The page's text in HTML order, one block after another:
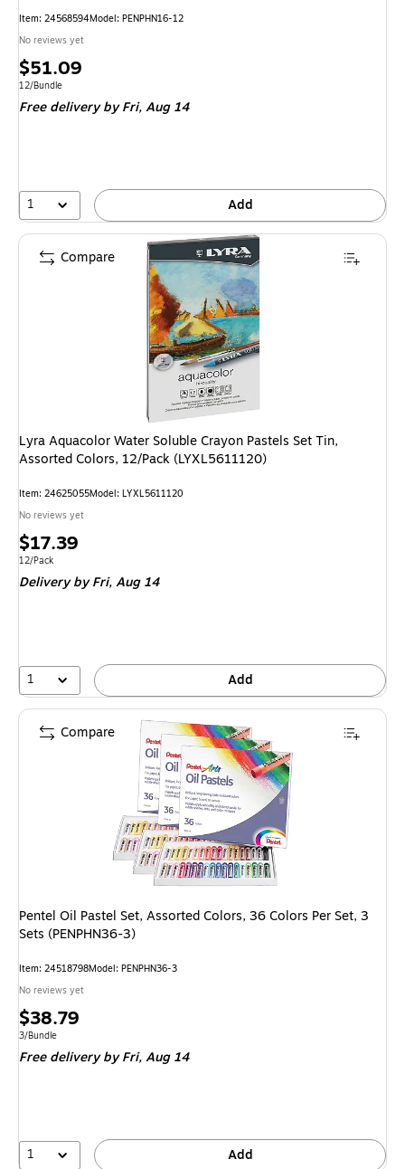
Item: 24568594Model: PENPHN16-12
No reviews yet
Price
is
$51.09
Unit of measure 12/Bundle
12/Bundle
Free delivery by Fri,Aug 14
1 Add
Lyra Aquacolor Water Soluble Crayon Pastels Set Tin,
Assorted Colors, 12/Pack (LYXL5611120)
Item: 24625055Model: LYXL5611120
No reviews yet
Price
is
$17.39
Unit of measure 12/Pack
12/Pack
Deliveryby Fri, Aug 14
1 Add
Compare
Pentel Oil Pastel Set, Assorted Colors, 36 Colors Per Set, 3
Sets (PENPHN36-3)
Item: 24518798Model: PENPHN36-3
No reviews yet
Price
is
$38.79
Unit of measure 3/Bundle
3/Bundle
Free deliveryby Fri, Aug 14
1 Add
Compare